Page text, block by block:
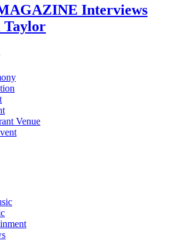
Interviews
Taylor
Venue